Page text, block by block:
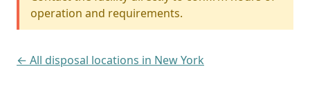
operation and requirements.
← All disposal locations in New York